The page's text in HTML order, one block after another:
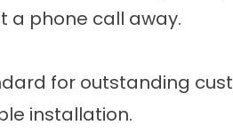
a phone call away.
for outstanding
installation.